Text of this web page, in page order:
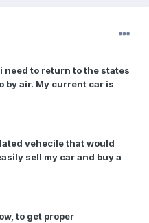
need to return to the states
by air. My current car is
vehecile that would
sell my car and buy a
to get proper